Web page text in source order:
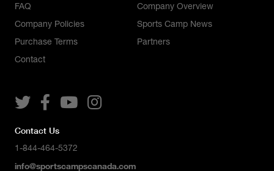
FAQ
Company Policies
Purchase Terms
Contact
Company Overview
Sports Camp News
Partners
   
Contact Us
1-844-464-5372
info@sportscampscanada.com